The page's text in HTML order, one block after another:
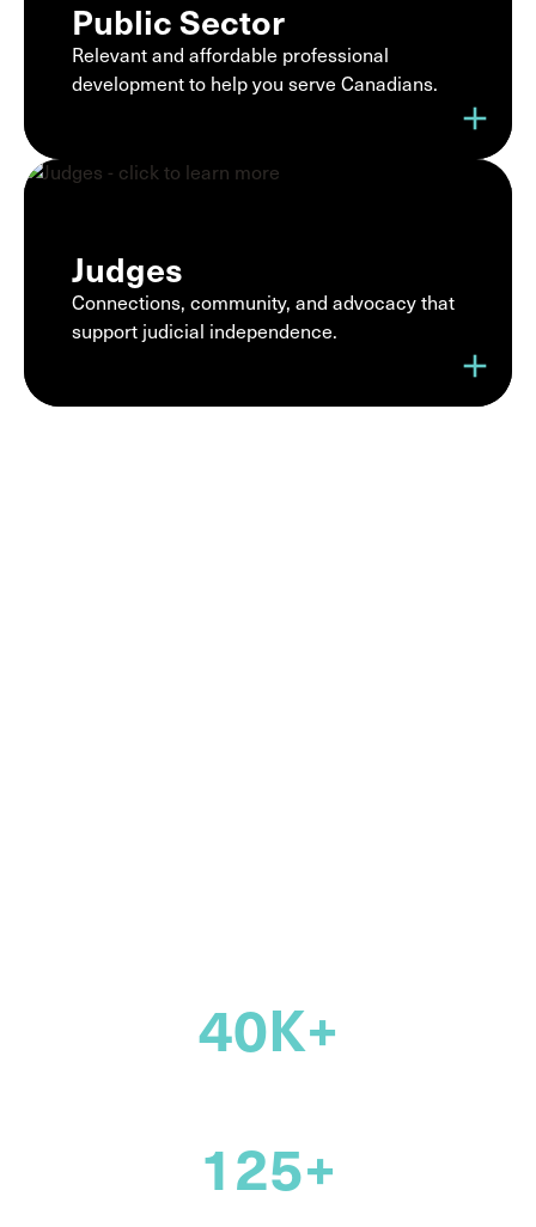
Public Sector
Relevant and affordable professional
development to help you serve Canadians.
add
Judges
Connections, community, and advocacy that
support judicial independence.
add
40K+
125+